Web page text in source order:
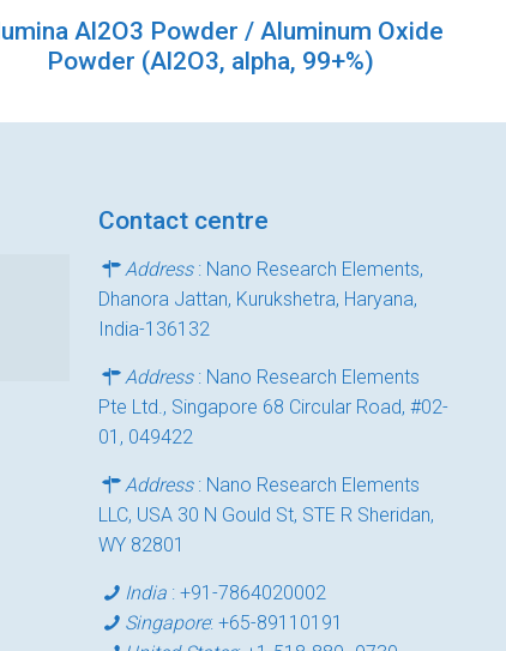
Al2O3 Powder / Aluminum Oxide
Powder (Al2O3, alpha, 99+%)
Contact centre
Address: Nano Research Elements,
Dhanora Jattan, Kurukshetra, Haryana,
India-136132
Address: Nano Research Elements
Pte Ltd., Singapore 68 Circular Road, #02-
01, 049422
Address: Nano Research Elements
LLC, USA 30 N Gould St, STE R Sheridan,
WY 82801
India :+91-7864020002
Singapore:+65-89110191